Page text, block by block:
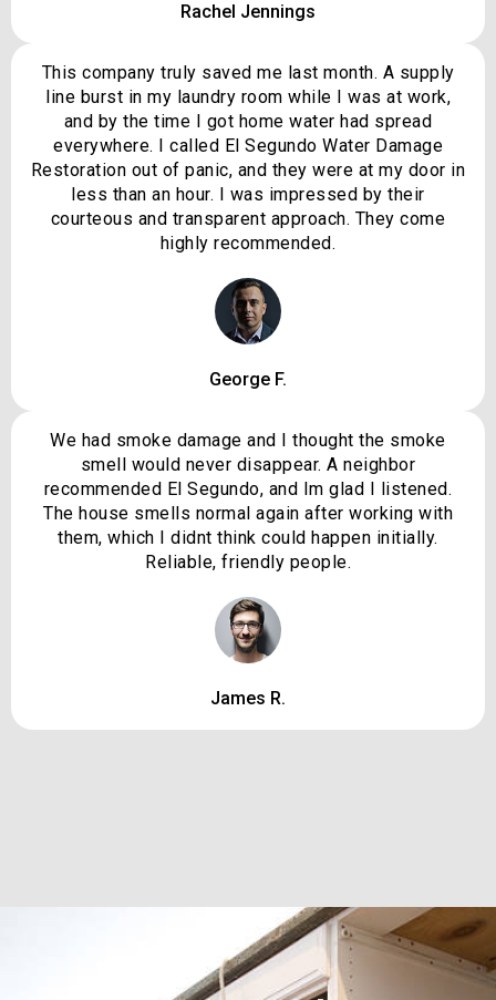
Rachel Jennings
This company truly saved me last month. A supply
line burst in my laundry room while I was at work,
and by the time I got home water had spread
everywhere. I called El Segundo Water Damage
Restoration out of panic, and they were at my door in
less than an hour. I was impressed by their
courteous and transparent approach. They come
highly recommended.
George F.
We had smoke damage and I thought the smoke
smell would never disappear. A neighbor
recommended El Segundo, and Im glad I listened.
The house smells normal again after working with
them, which I didnt think could happen initially.
Reliable, friendly people.
James R.